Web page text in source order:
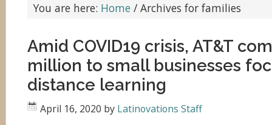
You are here: Home / Archives for families
Amid COVID19 crisis, AT&T
million to small businesses
distance learning
April 16, 2020 by Latinovations Staff